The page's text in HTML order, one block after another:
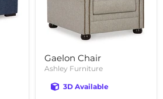
Gaelon Chair
Ashley Furniture
3D Available